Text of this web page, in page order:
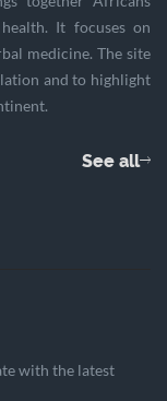
It focuses on
medicine. The site
and to highlight
See all
with the latest